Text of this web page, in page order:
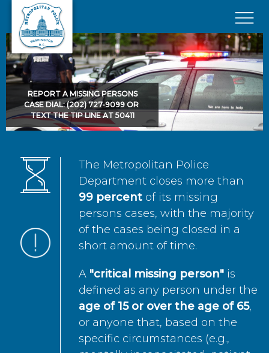
Skip to main content
×
REPORT A MISSING PERSONS
CASE DIAL: (202) 727-9099 OR
TEXT THE TIP LINE AT 50411
The Metropolitan Police
Department closes more than
99 percent of its missing
persons cases, with the majority
of the cases being closed in a
short amount of time.
A "critical missing person" is
defined as any person under the
age of 15 or over the age of 65,
or anyone that, based on the
specific circumstances (e.g.,